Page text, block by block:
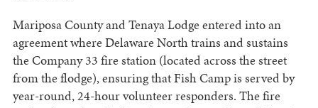
Mariposa County and Tenaya Lodge entered into an
agreement where Delaware North trains and sustains
the Company 33 fire station (located across the street
from the flodge), ensuring that Fish Camp is served by
year-round, 24-hour volunteer responders. The fire